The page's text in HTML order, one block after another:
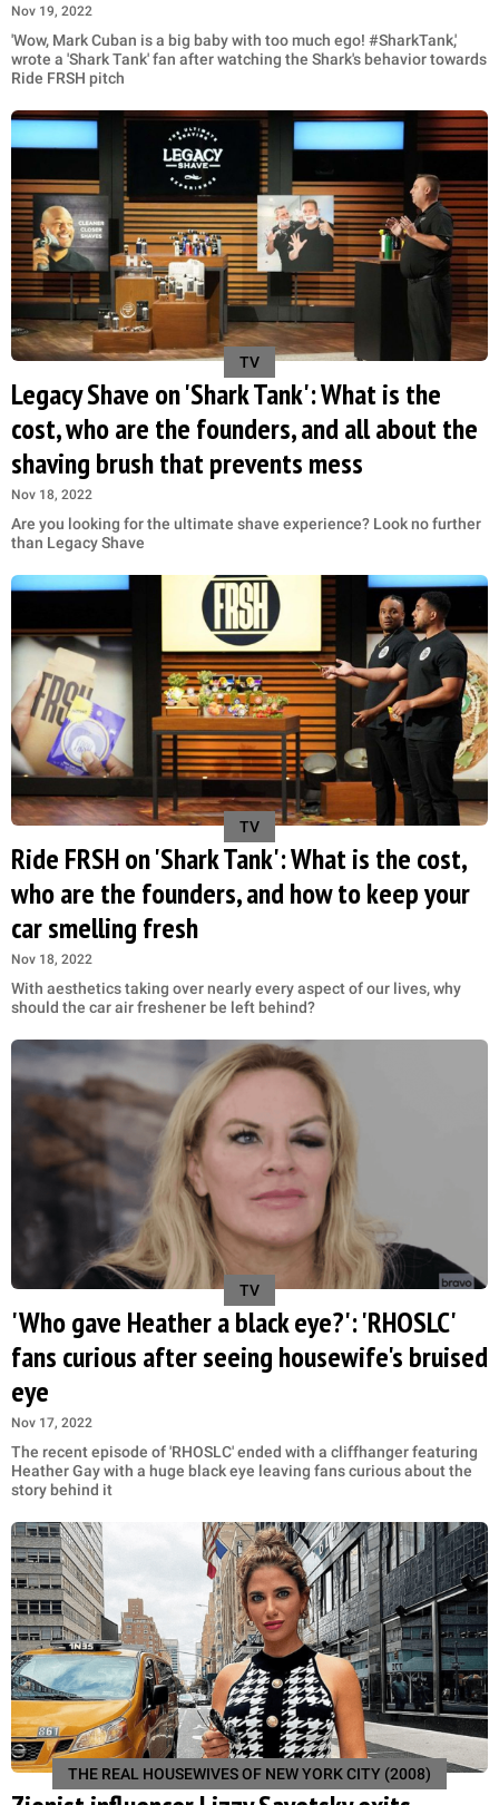
Nov 19, 2022
'Wow, Mark Cuban is a big baby with too much ego! #SharkTank,'
wrote a 'Shark Tank' fan after watching the Shark's behavior towards
Ride FRSH pitch
TV
Legacy Shave on 'Shark Tank': What is the
cost, who are the founders, and all about the
shaving brush that prevents mess
Nov 18, 2022
Are you looking for the ultimate shave experience? Look no further
than Legacy Shave
TV
Ride FRSH on 'Shark Tank': What is the cost,
who are the founders, and how to keep your
car smelling fresh
Nov 18, 2022
With aesthetics taking over nearly every aspect of our lives, why
should the car air freshener be left behind?
TV
'Who gave Heather a black eye?': 'RHOSLC'
fans curious after seeing housewife's bruised
eye
Nov 17, 2022
The recent episode of 'RHOSLC' ended with a cliffhanger featuring
Heather Gay with a huge black eye leaving fans curious about the
story behind it
THE REAL HOUSEWIVES OF NEW YORK CITY (2008)